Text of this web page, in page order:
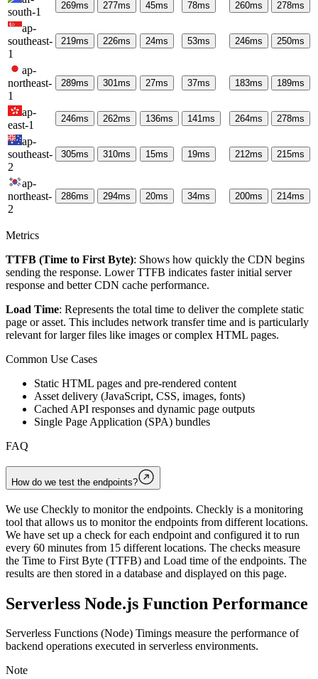
south-1
269ms 277ms 45ms 78ms 260ms 278ms
ap-
southeast-
1
219ms 226ms 24ms 53ms 246ms 250ms
ap-
northeast-
1
289ms 301ms 27ms 37ms 183ms 189ms
ap-
east-1
246ms 262ms 136ms 141ms 264ms 278ms
ap-
southeast-
2
305ms 310ms 15ms 19ms 212ms 215ms
ap-
northeast-
2
286ms 294ms 20ms 34ms 200ms 214ms
Metrics
TTFB (Time to First Byte): Shows how quickly the CDN begins
sending the response. Lower TTFB indicates faster initial server
response and better CDN cache performance.
Load Time: Represents the total time to deliver the complete static
page or asset. This includes network transfer time and is particularly
relevant for larger files like images or complex HTML pages.
Common Use Cases
Static HTML pages and pre-rendered content
Asset delivery (JavaScript, CSS, images, fonts)
Cached API responses and dynamic page outputs
Single Page Application (SPA) bundles
FAQ
How do we test the endpoints?
We use Checkly to monitor the endpoints. Checkly is a monitoring
tool that allows us to monitor the endpoints from different locations.
We have set up a check for each endpoint and configured it to run
every 60 minutes from 15 different locations. The checks measure
the Time to First Byte (TTFB) and Load time of the endpoints. The
results are then stored in a database and displayed on this page.
Serverless Node.js Function Performance
Serverless Functions (Node) Timings measure the performance of
backend operations executed in serverless environments.
Note